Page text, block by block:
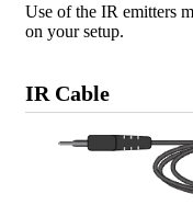
Use of the IR emitters
on your setup.
IR Cable